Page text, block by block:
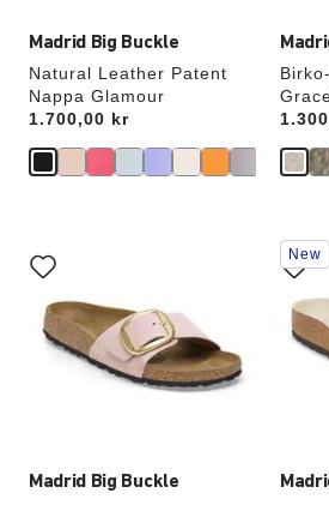
Madrid Big Buckle
Natural Leather Patent
Nappa Glamour
Price:
1.700,00 kr
Madrid Big Buckle
with
swatch
colors
will
update
with
swatch
colors
will
update
New